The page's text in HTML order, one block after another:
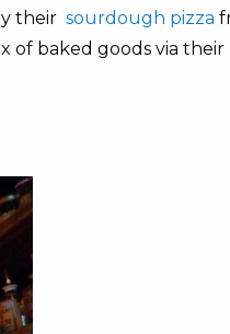
their sourdough pizza
of baked goods via their